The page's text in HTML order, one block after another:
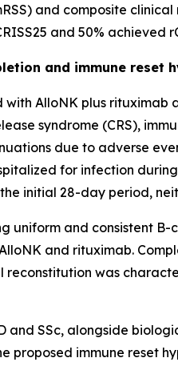
and composite clinical
and 50% achieved
and immune reset
AlloNK plus
syndrome (CRS),
due to adverse
for infection
initial 28-day period,
and consistent B-
and rituximab.
was
and SSc, alongside
immune reset